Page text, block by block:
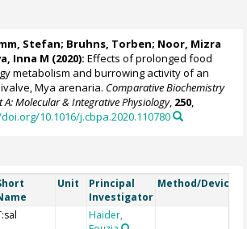
Stefan; Bruhns, Torben; Noor, Mizra
Inna M (2020): Effects of prolonged food
metabolism and burrowing activity of an
Mya arenaria. Comparative Biochemistry
A: Molecular & Integrative Physiology, 250,
10.1016/j.cbpa.2020.110780
Unit
Principal
Investigator
Method/Device
Haider,